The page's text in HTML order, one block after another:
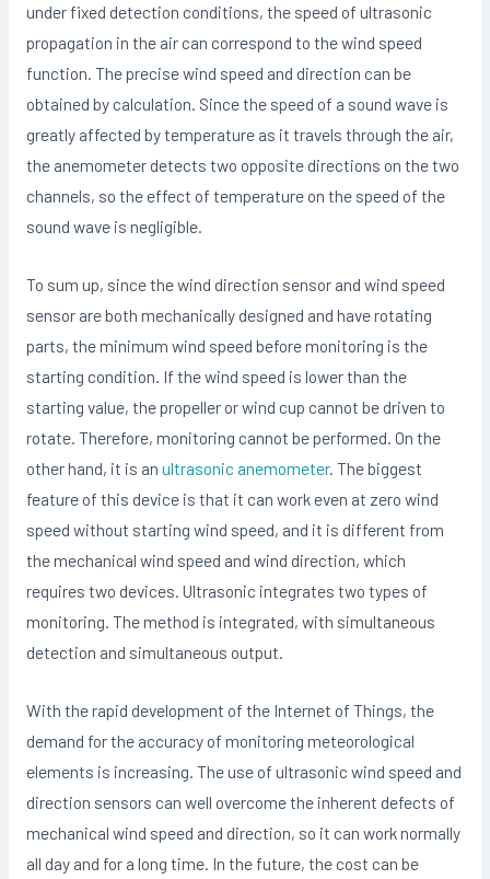
under fixed detection conditions, the speed of ultrasonic
propagation in the air can correspond to the wind speed
function. The precise wind speed and direction can be
obtained by calculation. Since the speed of a sound wave is
greatly affected by temperature as it travels through the air,
the anemometer detects two opposite directions on the two
channels, so the effect of temperature on the speed of the
sound wave is negligible.
To sum up, since the wind direction sensor and wind speed
sensor are both mechanically designed and have rotating
parts, the minimum wind speed before monitoring is the
starting condition. If the wind speed is lower than the
starting value, the propeller or wind cup cannot be driven to
rotate. Therefore, monitoring cannot be performed. On the
other hand, it is an ultrasonic anemometer. The biggest
feature of this device is that it can work even at zero wind
speed without starting wind speed, and it is different from
the mechanical wind speed and wind direction, which
requires two devices. Ultrasonic integrates two types of
monitoring. The method is integrated, with simultaneous
detection and simultaneous output.
With the rapid development of the Internet of Things, the
demand for the accuracy of monitoring meteorological
elements is increasing. The use of ultrasonic wind speed and
direction sensors can well overcome the inherent defects of
mechanical wind speed and direction, so it can work normally
all day and for a long time. In the future, the cost can be